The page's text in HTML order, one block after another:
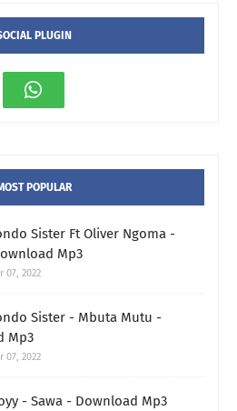
PLUGIN
POPULAR
Sister Ft Oliver Ngoma -
Mp3
07, 2022
Sister - Mbuta Mutu -
Mp3
07, 2022
- Sawa - Download Mp3